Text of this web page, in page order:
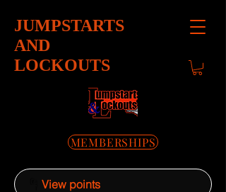
JUMPSTARTS
AND
LOCKOUTS
MEMBERSHIPS
View points